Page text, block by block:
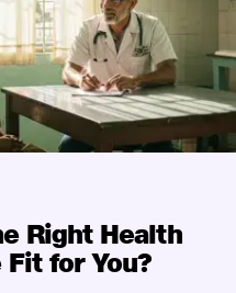
Right Health
for You?